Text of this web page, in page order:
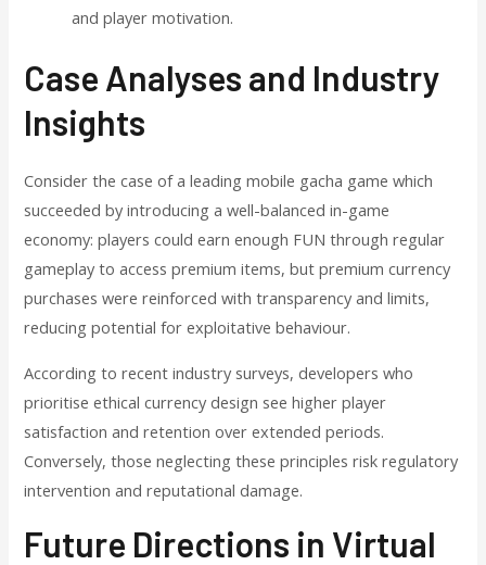
and player motivation.
Case Analyses and Industry
Insights
Consider the case of a leading mobile gacha game which
succeeded by introducing a well-balanced in-game
economy: players could earn enough FUN through regular
gameplay to access premium items, but premium currency
purchases were reinforced with transparency and limits,
reducing potential for exploitative behaviour.
According to recent industry surveys, developers who
prioritise ethical currency design see higher player
satisfaction and retention over extended periods.
Conversely, those neglecting these principles risk regulatory
intervention and reputational damage.
Future Directions in Virtual